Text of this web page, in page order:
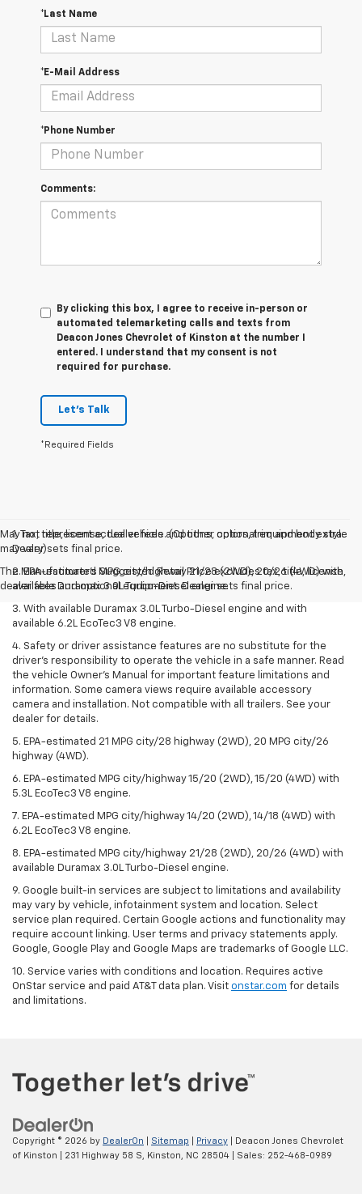
*Last Name
*E-Mail Address
*Phone Number
Comments:
By clicking this box, I agree to receive in-person or
automated telemarketing calls and texts from
Deacon Jones Chevrolet of Kinston at the number I
entered. I understand that my consent is not
required for purchase.
Let's Talk
*Required Fields
May not represent actual vehicle. (Options, colors, trim and body style
may vary)
The Manufacturer's Suggested Retail Price excludes tax, title, license,
dealer fees and optional equipment. Dealer sets final price.
1. Tax, title, license, dealer fees and other optional equipment extra.
Dealer sets final price.
2. EPA-estimated MPG city/highway 21/28 (2WD), 20/26 (4WD) with
available Duramax 3.0L Turbo-Diesel engine.
3. With available Duramax 3.0L Turbo-Diesel engine and with
available 6.2L EcoTec3 V8 engine.
4. Safety or driver assistance features are no substitute for the
driver’s responsibility to operate the vehicle in a safe manner. Read
the vehicle Owner’s Manual for important feature limitations and
information. Some camera views require available accessory
camera and installation. Not compatible with all trailers. See your
dealer for details.
5. EPA-estimated 21 MPG city/28 highway (2WD), 20 MPG city/26
highway (4WD).
6. EPA-estimated MPG city/highway 15/20 (2WD), 15/20 (4WD) with
5.3L EcoTec3 V8 engine.
7. EPA-estimated MPG city/highway 14/20 (2WD), 14/18 (4WD) with
6.2L EcoTec3 V8 engine.
8. EPA-estimated MPG city/highway 21/28 (2WD), 20/26 (4WD) with
available Duramax 3.0L Turbo-Diesel engine.
9. Google built-in services are subject to limitations and availability
may vary by vehicle, infotainment system and location. Select
service plan required. Certain Google actions and functionality may
require account linking. User terms and privacy statements apply.
Google, Google Play and Google Maps are trademarks of Google LLC.
10. Service varies with conditions and location. Requires active
OnStar service and paid AT&T data plan. Visit onstar.com for details
and limitations.
Copyright © 2026 by DealerOn Sitemap Privacy | Deacon Jones Chevrolet
of Kinston
231 Highway 58 S, Kinston, NC 28504 | Sales: 252-468-0989